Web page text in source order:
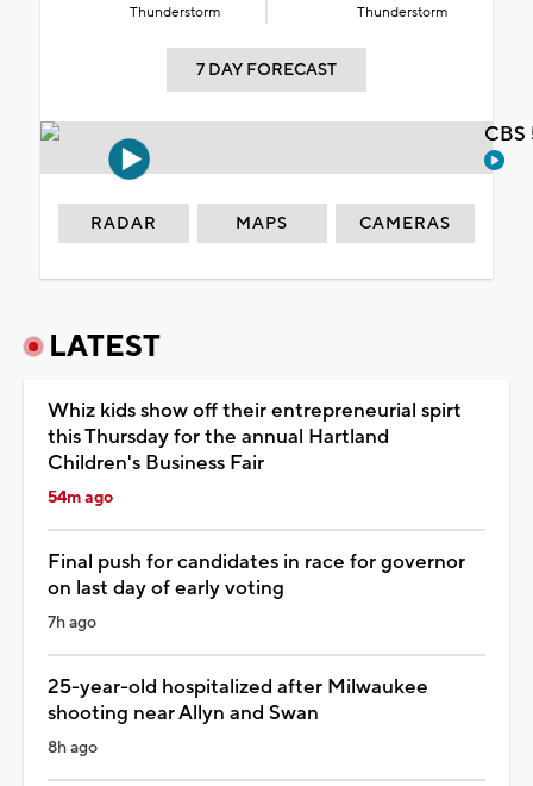
Thunderstorm Thunderstorm
7 DAY FORECAST
RADAR MAPS CAMERAS
LATEST
Whiz kids show off their entrepreneurial spirt
this Thursday for the annual Hartland
Children's Business Fair
54m ago
Final push for candidates in race for governor
on last day of early voting
7h ago
25-year-old hospitalized after Milwaukee
shooting near Allyn and Swan
8h ago